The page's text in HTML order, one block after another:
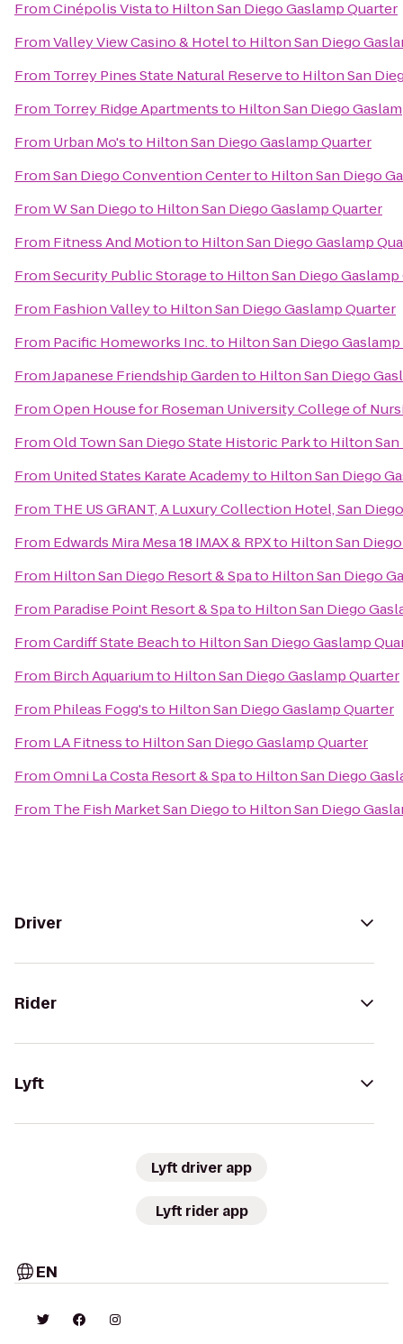
FromCinépolis Vistato Hilton San Diego Gaslamp Quarter
FromValley View Casino & Hotelto Hilton San Diego
From Torrey Pines State Natural Reserveto Hilton San
From Torrey Ridge Apartmentsto Hilton San Diego
From Urban Mo'sto Hilton San Diego Gaslamp Quarter
FromSan Diego Convention Centerto Hilton San Diego
FromW San Diegoto Hilton San Diego Gaslamp Quarter
From Fitness And Motionto Hilton San Diego Gaslamp
FromSecurity Public Storageto Hilton San Diego
From Fashion Valleyto Hilton San Diego Gaslamp Quarter
From Pacific Homeworks Inc.to Hilton San Diego
FromJapanese Friendship Gardento Hilton San Diego
FromOpen House for Roseman University College of
FromOld Town San Diego State Historic Parkto Hilton San
From United States Karate Academyto Hilton San Diego
From THE US GRANT, A Luxury Collection Hotel, San Diego
From Edwards Mira Mesa 18 IMAX & RPXto Hilton San
From Hilton San Diego Resort & Spato Hilton San Diego
From Paradise Point Resort & Spato Hilton San Diego
FromCardiff State Beachto Hilton San Diego Gaslamp
From Birch Aquariumto Hilton San Diego Gaslamp Quarter
From Phileas Fogg'sto Hilton San Diego Gaslamp Quarter
From LA Fitnessto Hilton San Diego Gaslamp Quarter
FromOmni La Costa Resort & Spato Hilton San Diego
From The Fish Market San Diegoto Hilton San Diego
Driver
Rider
Lyft
Lyft driver app
Lyft rider app
EN